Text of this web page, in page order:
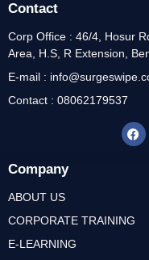
Company
ABOUT US
CORPORATE TRAINING
E-LEARNING
Contact
Corp Office : 46/4, Hosur
Area, H.S, R Extension,
E-mail :
Contact : 08062179537